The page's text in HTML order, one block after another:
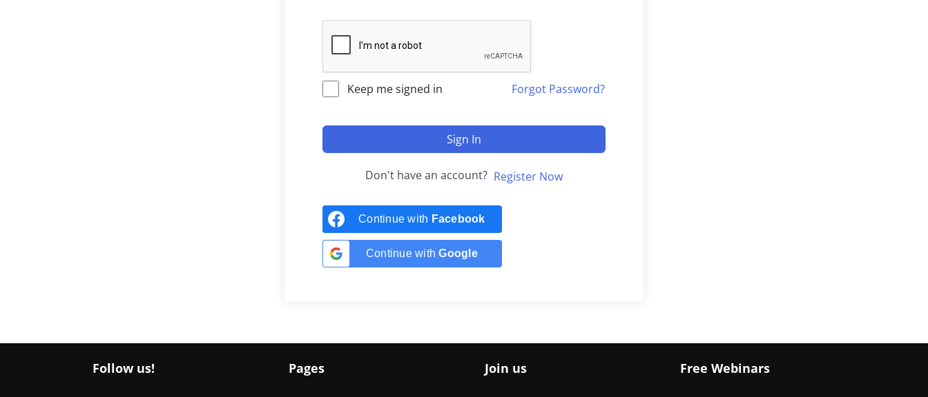
Keep me signed in Forgot Password?
Sign In
Don't have an account? Register Now
Continue with Facebook
Continue withGoogle
Follow us! Pages Join us Free Webinars